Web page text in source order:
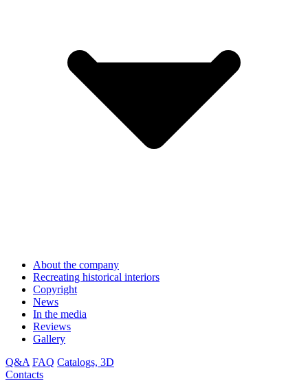
About the company
Recreating historical interiors
Copyright
News
In the media
Reviews
Gallery
Q&A FAQ Catalogs, 3D
Contacts